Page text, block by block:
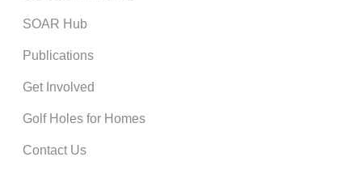
SOAR Hub
Publications
Get Involved
Golf Holes for Homes
Contact Us